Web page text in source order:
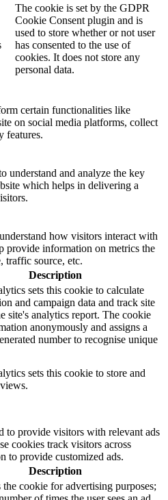
The cookie is set by the GDPR
Cookie Consent plugin and is
used to store whether or not user
has consented to the use of
cookies. It does not store any
personal data.
certain functionalities like
on social media platforms, collect
features.
understand and analyze the key
which helps in delivering a
how visitors interact with
provide information on metrics the
traffic source, etc.
Description
sets this cookie to calculate
and campaign data and track site
site's analytics report. The cookie
anonymously and assigns a
number to recognise unique
sets this cookie to store and
to provide visitors with relevant ads
cookies track visitors across
to provide customized ads.
Description
the cookie for advertising purposes;